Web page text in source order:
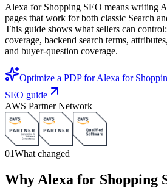
Alexa for Shopping SEO means writing
pages that work for both classic Search
This guide shows what sellers can
coverage, backend search terms,
and buyer-question coverage.
Optimize a PDP for Alexa for
SEO guide
AWS Partner Network
01What changed
Why Alexa for Shopping